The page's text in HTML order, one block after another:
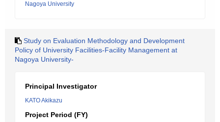
Nagoya University
Study on Evaluation Methodology and Development
Policy of University Facilities-Facility Management at
Nagoya University-
Principal Investigator
KATO Akikazu
Project Period (FY)